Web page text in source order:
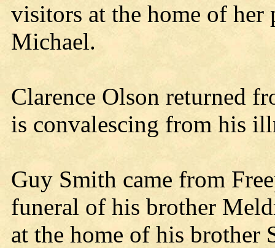
visitors at the home of her
Michael.
Clarence Olson returned
is convalescing from his
Guy Smith came from
funeral of his brother
at the home of his brother